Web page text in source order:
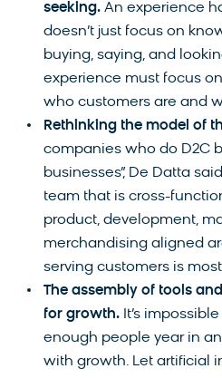
seeking. An experience
doesn’t just focus on
buying, saying, and
experience must focus
who customers are and
Rethinking the model of
companies who do D2C
businesses”, De Datta
team that is cross-
product, development,
merchandising aligned
serving customers is
The assembly of tools
for growth. It’s
enough people year in
with growth. Let artificial